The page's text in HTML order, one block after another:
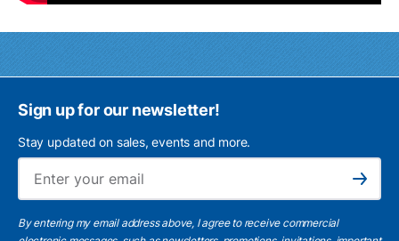
Sign up for our newsletter!
Stay updated on sales, events and more.
Subscribe
By entering my email address above, I agree to receive commercial